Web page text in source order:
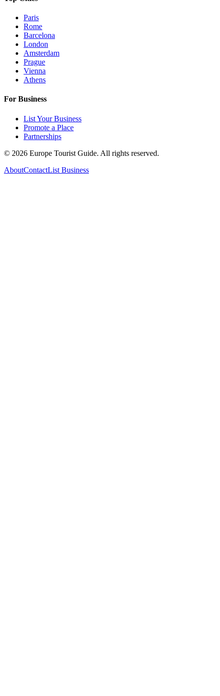
Paris
Rome
Barcelona
London
Amsterdam
Prague
Vienna
Athens
For Business
List Your Business
Promote a Place
Partnerships
© 2026 Europe Tourist Guide. All rights reserved.
AboutContactList Business